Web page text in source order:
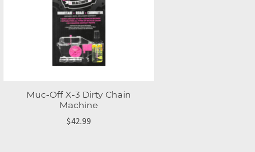
Muc-Off X-3 Dirty Chain
Machine
$42.99